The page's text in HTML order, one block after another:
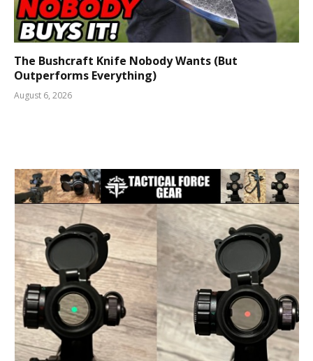
The Bushcraft Knife Nobody Wants (But
Outperforms Everything)
August 6, 2026